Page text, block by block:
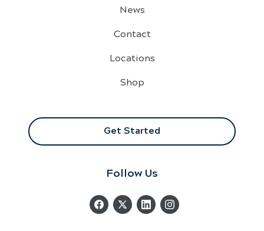
News
Contact
Locations
Shop
Get Started
Follow Us